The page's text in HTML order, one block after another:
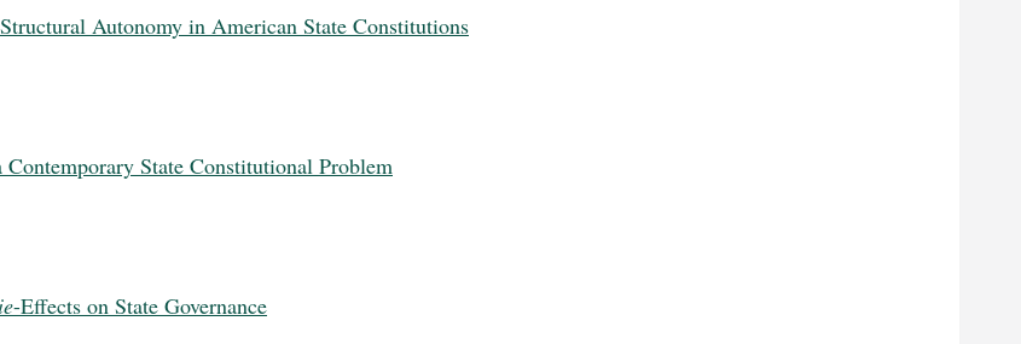
Autonomy in American State Constitutions
State Constitutional Problem
-Effects on State Governance